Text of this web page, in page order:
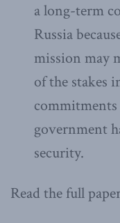
a long-term
Russia
mission may
of the stakes
government
security.
Read the full